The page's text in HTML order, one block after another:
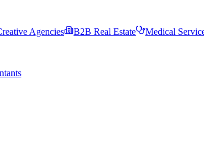
Agencies B2B Real Estate
Medical